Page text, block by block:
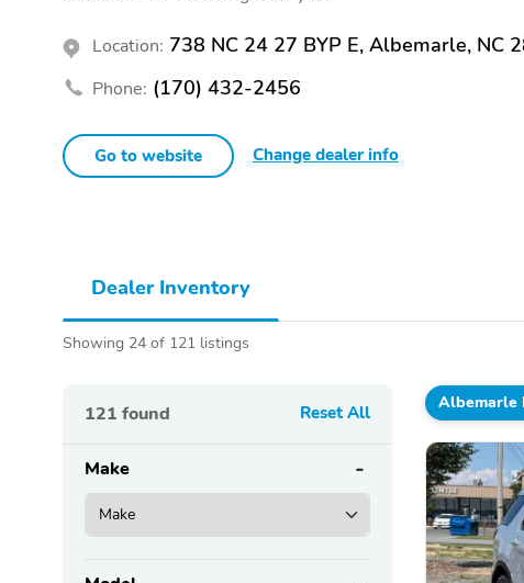
Location: 738 NC 24 27 BYP E, Albemarle, NC
Phone: (170) 432-2456
Go to website Change dealer info
Dealer Inventory
Showing 24 of 121 listings
121 found Reset All
Make
Albemarle